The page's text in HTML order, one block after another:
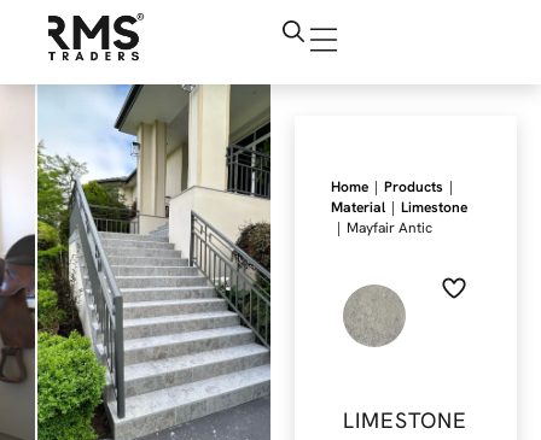
Home | Products |
Material | Limestone
| Mayfair Antic
LIMESTONE